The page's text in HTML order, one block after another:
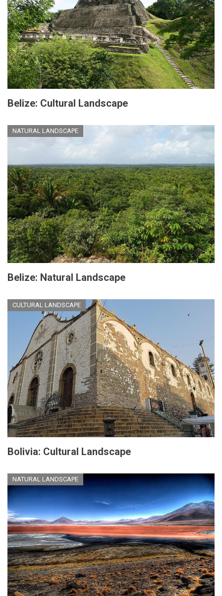
Belize: Cultural Landscape
NATURAL LANDSCAPE
Belize: Natural Landscape
CULTURAL LANDSCAPE
Bolivia: Cultural Landscape
NATURAL LANDSCAPE